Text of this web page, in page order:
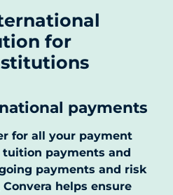
for
payments
for all your payment
tuition payments and
payments and risk
helps ensure